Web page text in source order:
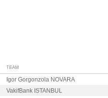
TEAM
Igor Gorgonzola NOVARA
VakifBank ISTANBUL